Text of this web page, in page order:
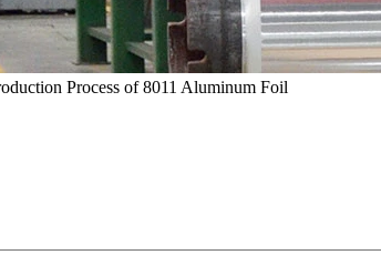
Process of 8011 Aluminum Foil